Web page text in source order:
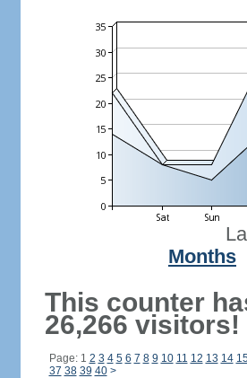
Months
This counter
26,266 visitors!
Page: 1 2 3 4 5 6 7 8 9 10 11 12 13 14
37 38 39 40 >